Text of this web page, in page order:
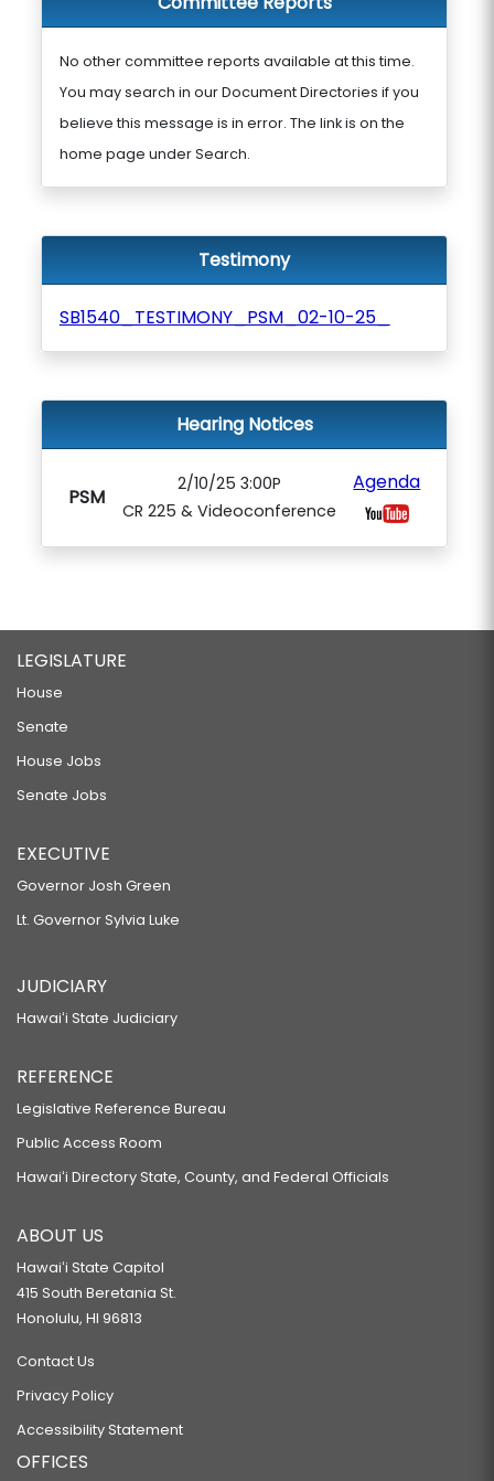
No other committee reports available at this time.
You may search in our Document Directories if you
believe this message is in error. The link is on the
home page under Search.
Testimony
SB1540_TESTIMONY_PSM_02-10-25_
Hearing Notices
PSM
2/10/25 3:00P
CR 225 & Videoconference
Agenda
LEGISLATURE
House
Senate
House Jobs
Senate Jobs
EXECUTIVE
Governor Josh Green
Lt. Governor Sylvia Luke
JUDICIARY
Hawaiʻi State Judiciary
REFERENCE
Legislative Reference Bureau
Public Access Room
Hawaiʻi Directory State, County, and Federal Officials
ABOUT US
Hawaiʻi State Capitol
415 South Beretania St.
Honolulu, HI 96813
Contact Us
Privacy Policy
Accessibility Statement
OFFICES